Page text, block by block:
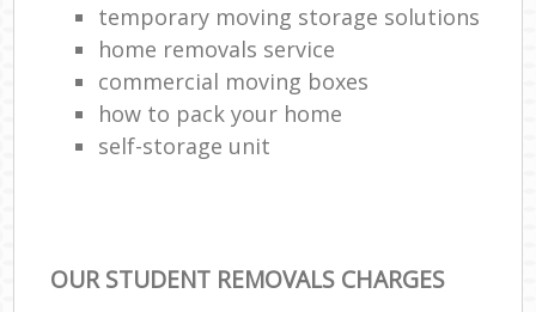
temporary moving storage solutions
home removals service
commercial moving boxes
how to pack your home
self-storage unit
OUR STUDENT REMOVALS CHARGES